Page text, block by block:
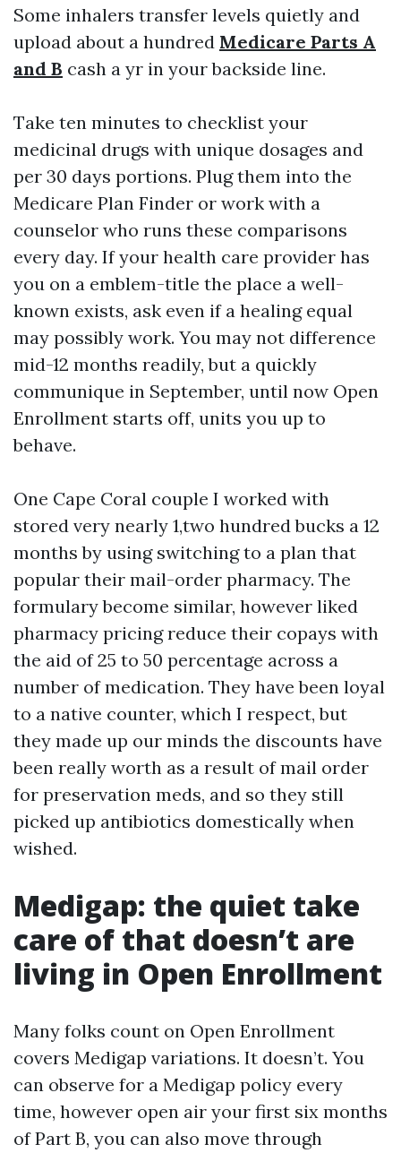
Some inhalers transfer levels quietly and
upload about a hundred Medicare Parts A
and B cash a yr in your backside line.
Take ten minutes to checklist your
medicinal drugs with unique dosages and
per 30 days portions. Plug them into the
Medicare Plan Finder or work with a
counselor who runs these comparisons
every day. If your health care provider has
you on a emblem-title the place a well-
known exists, ask even if a healing equal
may possibly work. You may not difference
mid-12 months readily, but a quickly
communique in September, until now Open
Enrollment starts off, units you up to
behave.
One Cape Coral couple I worked with
stored very nearly 1,two hundred bucks a 12
months by using switching to a plan that
popular their mail-order pharmacy. The
formulary become similar, however liked
pharmacy pricing reduce their copays with
the aid of 25 to 50 percentage across a
number of medication. They have been loyal
to a native counter, which I respect, but
they made up our minds the discounts have
been really worth as a result of mail order
for preservation meds, and so they still
picked up antibiotics domestically when
wished.
Medigap: the quiet take
care of that doesn’t are
living in Open Enrollment
Many folks count on Open Enrollment
covers Medigap variations. It doesn’t. You
can observe for a Medigap policy every
time, however open air your first six months
of Part B, you can also move through